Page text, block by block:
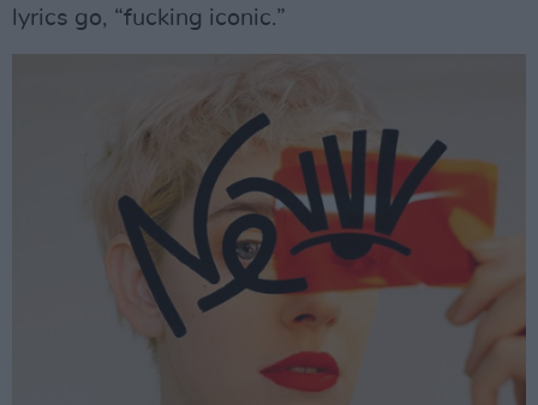
lyrics go, “fucking iconic.”